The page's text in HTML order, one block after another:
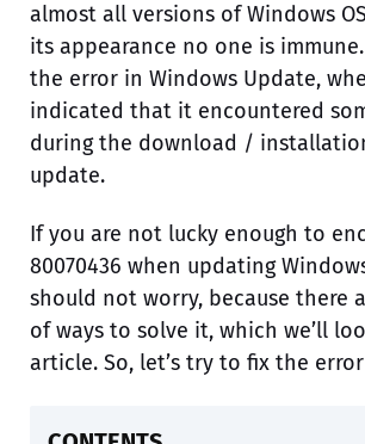
almost all versions of Windows
its appearance no one is
the error in Windows Update,
indicated that it encountered
during the download /
update.
If you are not lucky enough to
80070436 when updating
should not worry, because there
of ways to solve it, which we’ll
article. So, let’s try to fix the error